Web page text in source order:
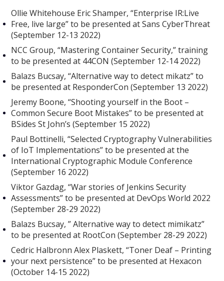
Ollie Whitehouse Eric Shamper, “Enterprise IR:Live
Free, live large” to be presented at Sans CyberThreat
(September 12-13 2022)
NCC Group, “Mastering Container Security,” training
to be presented at 44CON (September 12-14 2022)
Balazs Bucsay, “Alternative way to detect mikatz” to
be presented at ResponderCon (September 13 2022)
Jeremy Boone, “Shooting yourself in the Boot –
Common Secure Boot Mistakes” to be presented at
BSides St John’s (September 15 2022)
Paul Bottinelli, “Selected Cryptography Vulnerabilities
of IoT Implementations” to be presented at the
International Cryptographic Module Conference
(September 16 2022)
Viktor Gazdag, “War stories of Jenkins Security
Assessments” to be presented at DevOps World 2022
(September 28-29 2022)
Balazs Bucsay, ” Alternative way to detect mimikatz”
to be presented at RootCon (September 28-29 2022)
Cedric Halbronn Alex Plaskett, “Toner Deaf – Printing
your next persistence” to be presented at Hexacon
(October 14-15 2022)